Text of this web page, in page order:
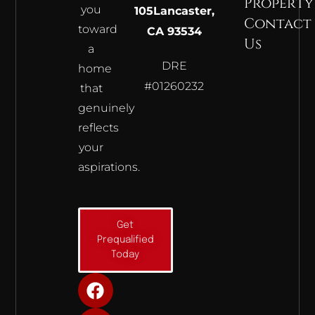
you
toward
a
home
that
genuinely
reflects
your
aspirations.
Get
Prequalified
Today
F
a
I
n
Y
o
105Lancaster,
CA 93534
DRE
#01260232
Contact
Us